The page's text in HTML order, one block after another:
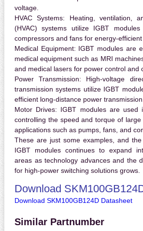
voltage.
HVAC Systems: Heating, ventilation,
(HVAC) systems utilize IGBT
compressors and fans for energy-
Medical Equipment: IGBT modules are
medical equipment such as MRI
and medical lasers for power control and
Power Transmission: High-voltage
transmission systems utilize IGBT
efficient long-distance power
Motor Drives: IGBT modules are used
controlling the speed and torque of
applications such as pumps, fans, and
These are just some examples, and
IGBT modules continues to expand
areas as technology advances and the
for high-power switching solutions grows.
Download
Download SKM100GB124D Datasheet
Similar Partnumber